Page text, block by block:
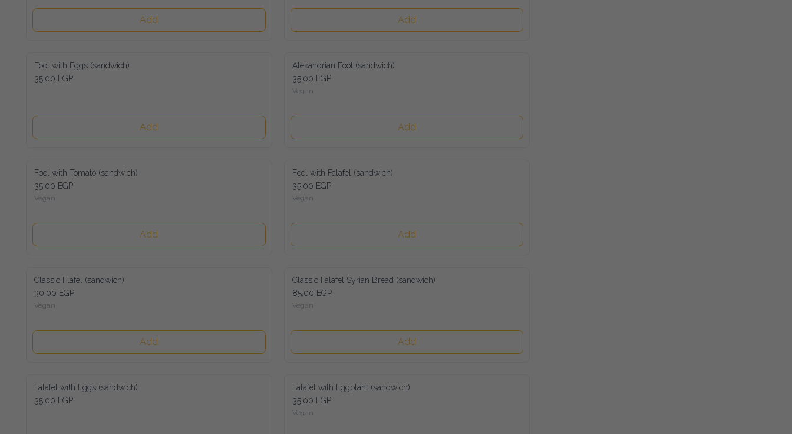
Add Add
Fool with Eggs (sandwich)
35.00 EGP
Add
Alexandrian Fool (sandwich)
35.00 EGP
Vegan
Add
Fool with Tomato (sandwich)
35.00 EGP
Vegan
Add
Fool with Falafel (sandwich)
35.00 EGP
Vegan
Add
Classic Flafel (sandwich)
30.00 EGP
Vegan
Add
Classic Falafel Syrian Bread (sandwich)
85.00 EGP
Vegan
Add
Falafel with Eggs (sandwich)
35.00 EGP
Falafel with Eggplant (sandwich)
35.00 EGP
Vegan